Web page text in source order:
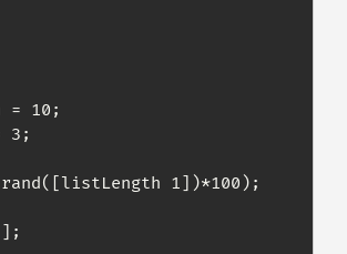
= 10;
3;
1])*100);